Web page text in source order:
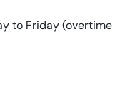
to Friday (overtime